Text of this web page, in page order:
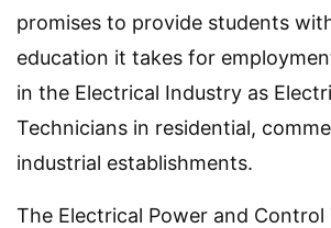
promises to provide students
education it takes for
in the Electrical Industry as
Technicians in residential,
industrial establishments.
The Electrical Power and Control